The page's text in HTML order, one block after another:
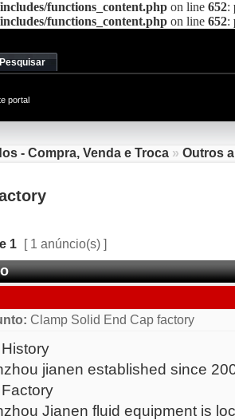
functions_content.php on line 652:
functions_content.php on line 652:
Pesquisar
portal
- Compra, Venda e Troca » Outros
1 [ 1 anúncio(s) ]
Clamp Solid End Cap factory
jianen established since
Jianen fluid equipment is